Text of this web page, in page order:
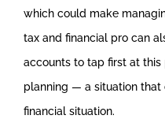
which could make
tax and financial pro can
accounts to tap first at
planning — a situation
financial situation.